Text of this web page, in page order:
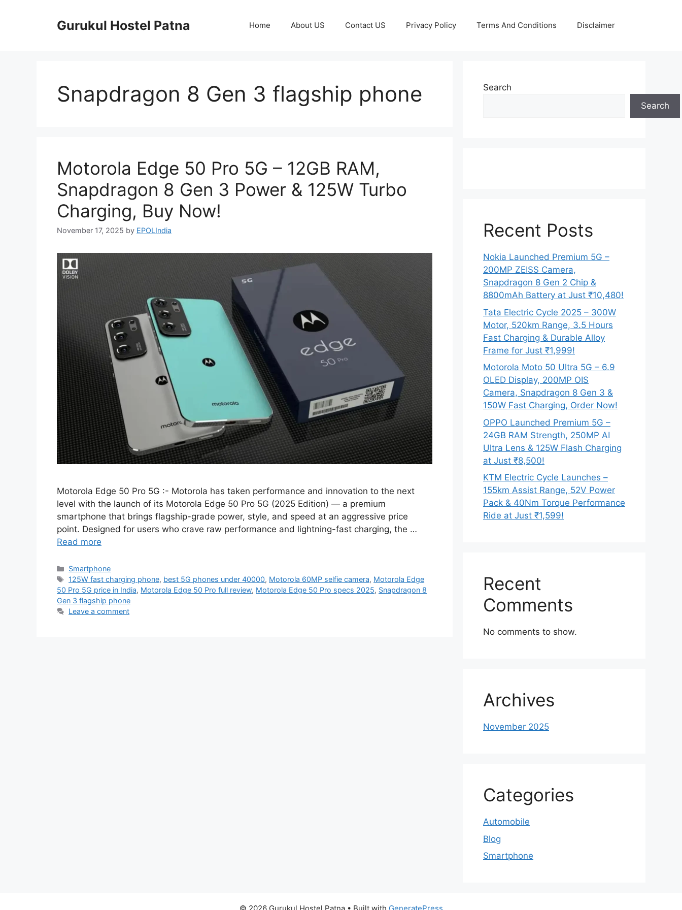
Gurukul Hostel Patna Home About US Contact US Privacy Policy Terms And Conditions Disclaimer
Snapdragon 8 Gen 3 flagship phone
Motorola Edge 50 Pro 5G – 12GB RAM,
Snapdragon 8 Gen 3 Power & 125W Turbo
Charging, Buy Now!
November 17, 2025 by EPOLIndia
Motorola Edge 50 Pro 5G :- Motorola has taken performance and innovation to the next
level with the launch of its Motorola Edge 50 Pro 5G (2025 Edition) — a premium
smartphone that brings flagship-grade power, style, and speed at an aggressive price
point. Designed for users who crave raw performance and lightning-fast charging, the …
Read more
Categories
Smartphone
Tags
125W fast charging phone, best 5G phones under 40000, Motorola 60MP selfie camera, Motorola Edge
50 Pro 5G price in India, Motorola Edge 50 Pro full review, Motorola Edge 50 Pro specs 2025, Snapdragon 8
Gen 3 flagship phone
Leave a comment
Search
Search
Recent Posts
Nokia Launched Premium 5G –
200MP ZEISS Camera,
Snapdragon 8 Gen 2 Chip &
8800mAh Battery at Just ₹10,480!
Tata Electric Cycle 2025 – 300W
Motor, 520km Range, 3.5 Hours
Fast Charging & Durable Alloy
Frame for Just ₹1,999!
Motorola Moto 50 Ultra 5G – 6.9
OLED Display, 200MP OIS
Camera, Snapdragon 8 Gen 3 &
150W Fast Charging, Order Now!
OPPO Launched Premium 5G –
24GB RAM Strength, 250MP AI
Ultra Lens & 125W Flash Charging
at Just ₹8,500!
KTM Electric Cycle Launches –
155km Assist Range, 52V Power
Pack & 40Nm Torque Performance
Ride at Just ₹1,599!
Recent
Comments
No comments to show.
Archives
November 2025
Categories
Automobile
Blog
Smartphone